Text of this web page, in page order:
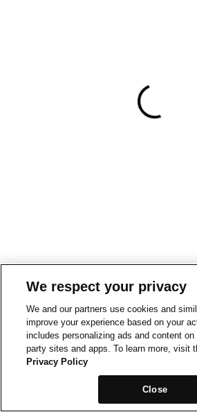
We respect your privacy
We and our partners use cookies and
improve your experience based on your
includes personalizing ads and content on
party sites and apps. To learn more, visit
Privacy Policy
Close